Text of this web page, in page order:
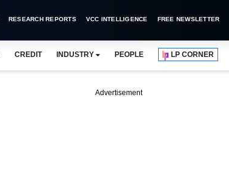
RESEARCH REPORTS VCC INTELLIGENCE FREE NEWSLETTER
CREDIT INDUSTRY PEOPLE LP CORNER
Advertisement